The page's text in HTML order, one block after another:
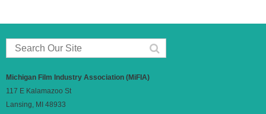
Michigan Film Industry Association (MiFIA)
117 E Kalamazoo St
Lansing, MI 48933